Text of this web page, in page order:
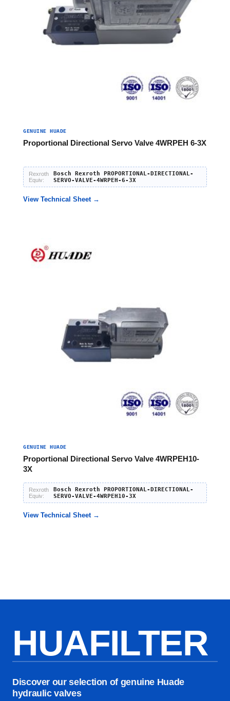
GENUINE HUADE
Proportional Directional Servo Valve 4WRPEH 6-3X
Rexroth
Equiv:
Bosch Rexroth PROPORTIONAL-DIRECTIONAL-
SERVO-VALVE-4WRPEH-6-3X
View Technical Sheet →
GENUINE HUADE
Proportional Directional Servo Valve 4WRPEH10-
3X
Rexroth
Equiv:
Bosch Rexroth PROPORTIONAL-DIRECTIONAL-
SERVO-VALVE-4WRPEH10-3X
View Technical Sheet →
HUAFILTER
Discover our selection of genuine Huade
hydraulic valves